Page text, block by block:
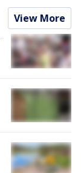
View More